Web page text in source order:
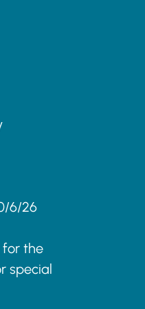
6/26
for the
special